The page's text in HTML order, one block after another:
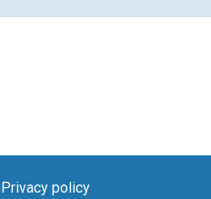
Privacy policy